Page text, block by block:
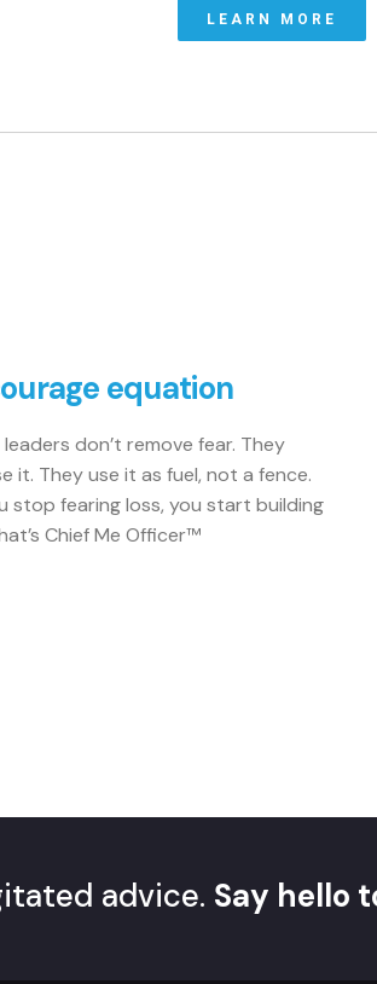
LEARN MORE
equation
don’t remove fear. They
it. They use it as fuel, not a fence.
stop fearing loss, you start building
Chief Me Officer™
advice. Say hello